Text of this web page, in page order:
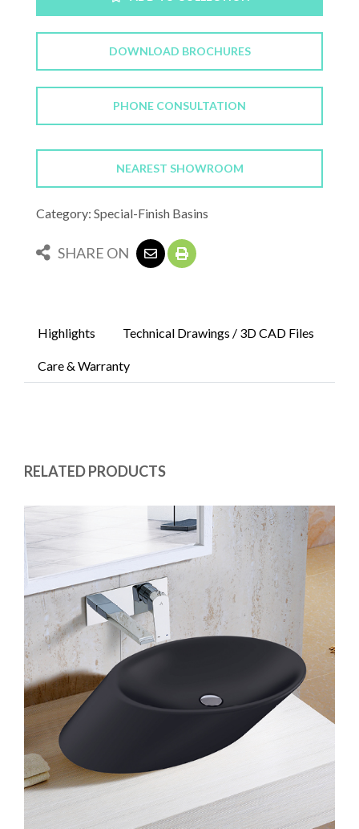
DOWNLOAD BROCHURES
PHONE CONSULTATION
NEAREST SHOWROOM
Category: Special-Finish Basins
SHARE ON
Highlights Technical Drawings / 3D CAD Files
Care & Warranty
RELATED PRODUCTS